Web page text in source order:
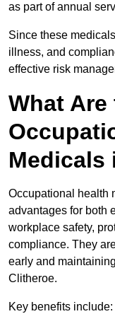
as part of annual
Since these
illness, and
effective risk
What
Medicals
Occupational health
advantages for both
workplace safety,
compliance. They
early and
Clitheroe.
Key benefits include: